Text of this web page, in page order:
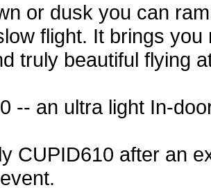
or dusk you can
flight. It brings
truly beautiful flying
-- an ultra light In-
CUPID610 after an